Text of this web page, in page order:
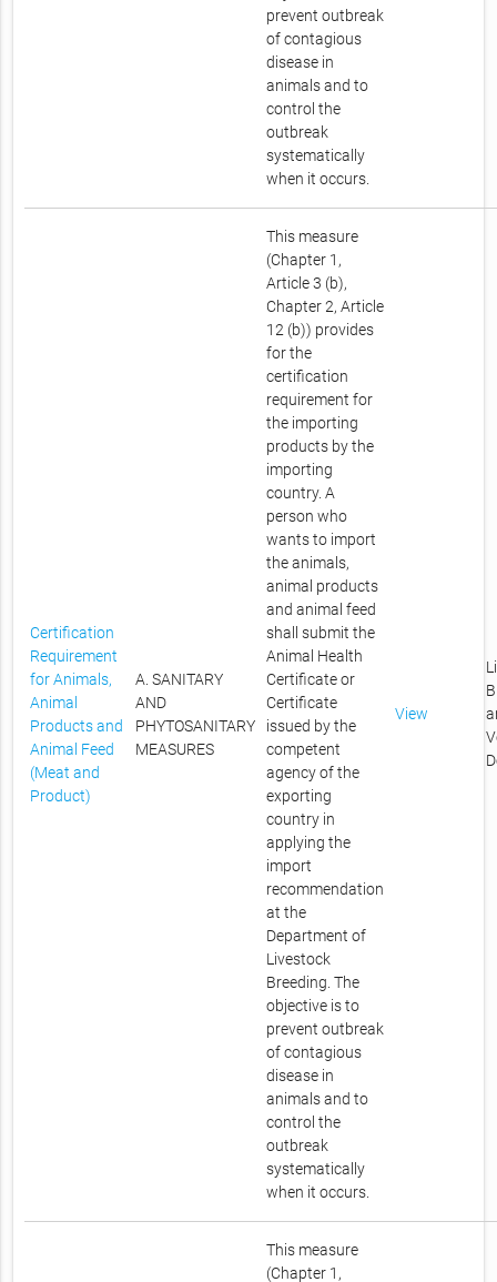
prevent outbreak
of contagious
disease in
animals and to
control the
outbreak
systematically
when it occurs.
Certification
Requirement
for Animals,
Animal
Products and
Animal Feed
(Meat and
Product)
A. SANITARY
AND
PHYTOSANITARY
MEASURES
This measure
(Chapter 1,
Article 3 (b),
Chapter 2, Article
12 (b)) provides
for the
certification
requirement for
the importing
products by the
importing
country. A
person who
wants to import
the animals,
animal products
and animal feed
shall submit the
Animal Health
Certificate or
Certificate
issued by the
competent
agency of the
exporting
country in
applying the
import
recommendation
at the
Department of
Livestock
Breeding. The
objective is to
prevent outbreak
of contagious
disease in
animals and to
control the
outbreak
systematically
when it occurs.
View
This measure
(Chapter 1,